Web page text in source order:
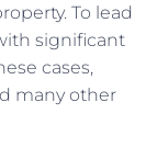
To lead
significant
cases,
many other